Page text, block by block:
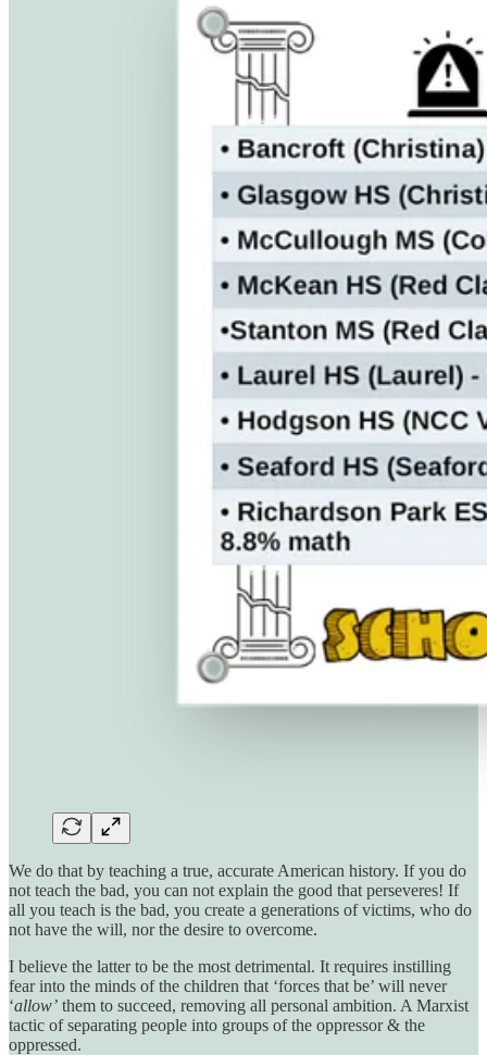
We do that by teaching a true, accurate American history. If you do
not teach the bad, you can not explain the good that perseveres! If
all you teach is the bad, you create a generations of victims, who do
not have the will, nor the desire to overcome.
I believe the latter to be the most detrimental. It requires instilling
fear into the minds of the children that ‘forces that be’ will never
‘allow’ them to succeed, removing all personal ambition. A Marxist
tactic of separating people into groups of the oppressor & the
oppressed.